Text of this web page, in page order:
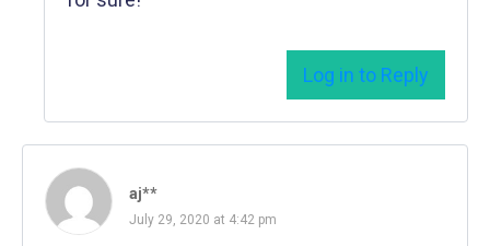
Log in to Reply
aj**
July 29, 2020 at 4:42 pm